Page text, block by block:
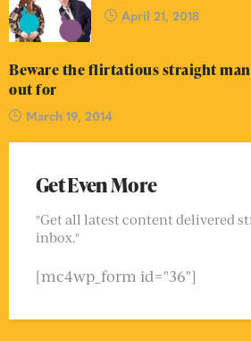
April 21, 2018
Beware the flirtatious straight man
out for
March 19, 2014
Get Even More
"Get all latest content delivered
inbox."
[mc4wp_form id="36"]